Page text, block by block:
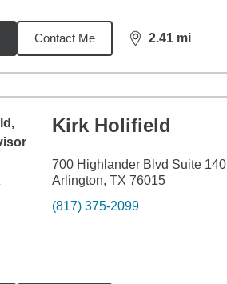
Contact Me 2.41 mi
distance,2.41
Kirk Holifield
700 Highlander Blvd Suite 140
Arlington, TX 76015
(817) 375-2099